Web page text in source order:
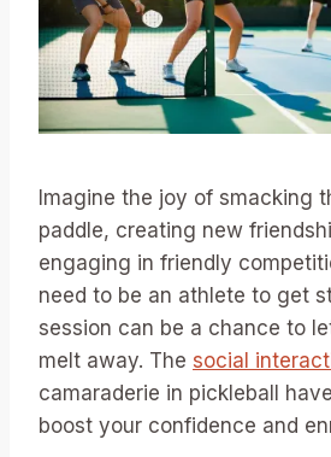
Imagine the joy of smacking
paddle, creating new
engaging in friendly
need to be an athlete to get
session can be a chance to
melt away. The social
camaraderie in pickleball
boost your confidence and